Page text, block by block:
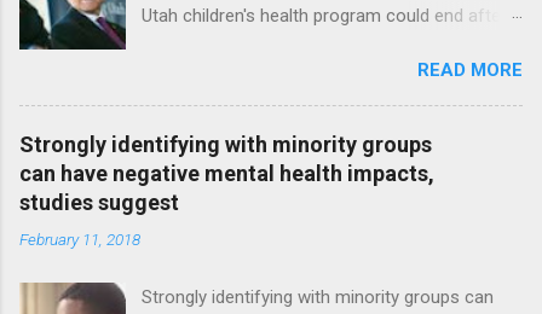
Utah children's health program could end after
READ MORE
Strongly identifying with minority groups
can have negative mental health impacts,
studies suggest
February 11, 2018
Strongly identifying with minority groups can